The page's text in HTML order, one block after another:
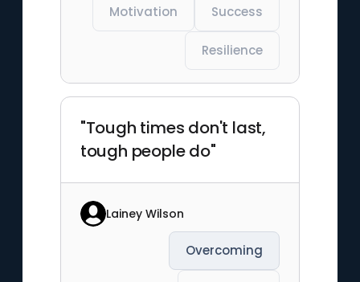
Motivation Success
Resilience
"Tough times don't last,
tough people do"
Lainey Wilson
Overcoming